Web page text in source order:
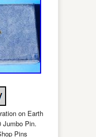
on Earth
Jumbo Pin.
Pins